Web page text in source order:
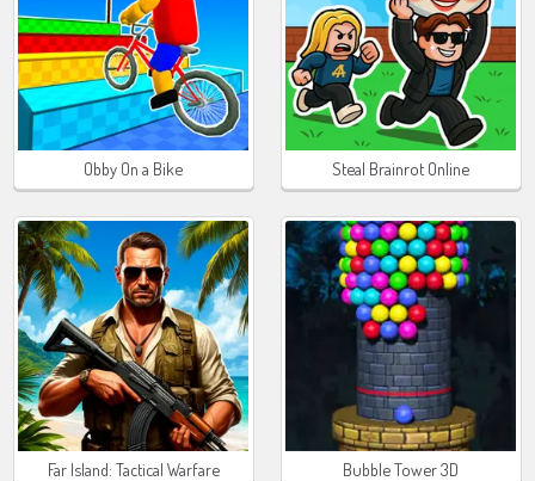
Obby On a Bike Steal Brainrot Online
Far Island: Tactical Warfare Bubble Tower 3D